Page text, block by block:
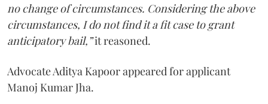
no change of circumstances. Considering the above
circumstances, I do not find it a fit case to grant
anticipatory bail,”it reasoned.
Advocate Aditya Kapoor appeared for applicant
Manoj Kumar Jha.